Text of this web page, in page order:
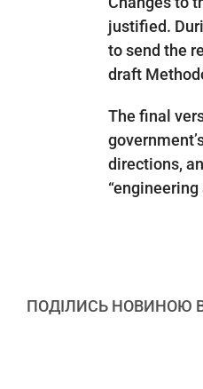
justified.
to send the
draft
The final
directions,
ПОДІЛИСЬ НОВИНОЮ